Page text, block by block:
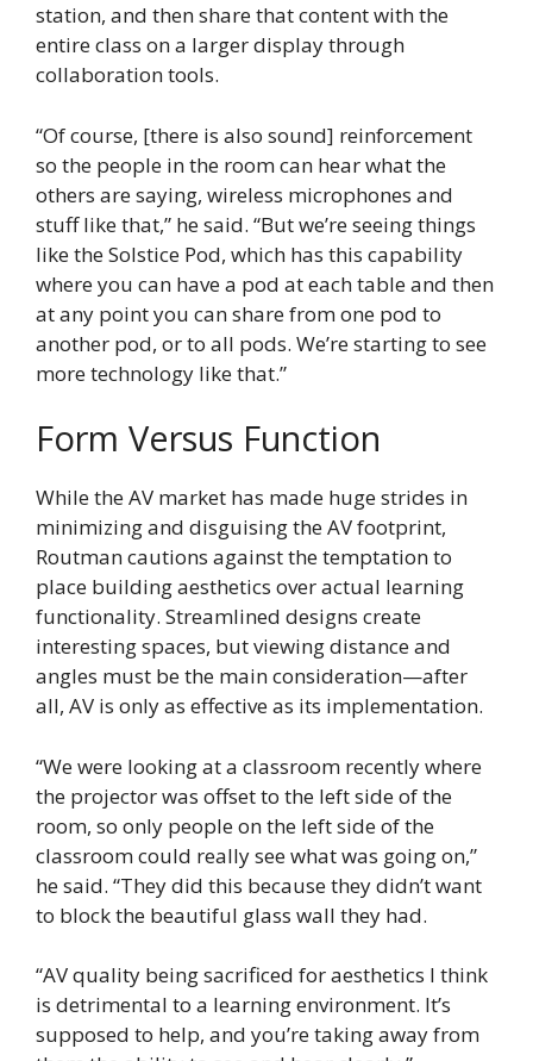
station, and then share that content with the
entire class on a larger display through
collaboration tools.
“Of course, [there is also sound] reinforcement
so the people in the room can hear what the
others are saying, wireless microphones and
stuff like that,” he said. “But we’re seeing things
like the Solstice Pod, which has this capability
where you can have a pod at each table and then
at any point you can share from one pod to
another pod, or to all pods. We’re starting to see
more technology like that.”
Form Versus Function
While the AV market has made huge strides in
minimizing and disguising the AV footprint,
Routman cautions against the temptation to
place building aesthetics over actual learning
functionality. Streamlined designs create
interesting spaces, but viewing distance and
angles must be the main consideration—after
all, AV is only as effective as its implementation.
“We were looking at a classroom recently where
the projector was offset to the left side of the
room, so only people on the left side of the
classroom could really see what was going on,”
he said. “They did this because they didn’t want
to block the beautiful glass wall they had.
“AV quality being sacrificed for aesthetics I think
is detrimental to a learning environment. It’s
supposed to help, and you’re taking away from